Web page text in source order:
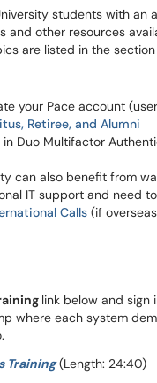
students with
and other resources
are listed in the
your Pace account
Retiree, and Alumni
Duo Multifactor
can also benefit from
IT support and need
Calls (if
link below and sign
where each system
Training(Length: 24:40)